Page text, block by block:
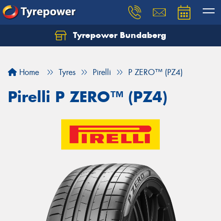
Tyrepower Bundaberg
Home Tyres Pirelli P ZERO™ (PZ4)
Pirelli P ZERO™ (PZ4)
Let us know what you need, and our team will
Your details